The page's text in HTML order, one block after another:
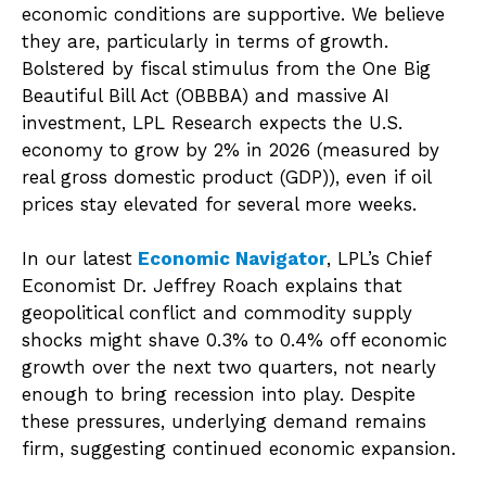
economic conditions are supportive. We believe
they are, particularly in terms of growth.
Bolstered by fiscal stimulus from the One Big
Beautiful Bill Act (OBBBA) and massive AI
investment, LPL Research expects the U.S.
economy to grow by 2% in 2026 (measured by
real gross domestic product (GDP)), even if oil
prices stay elevated for several more weeks.
In our latest Economic Navigator, LPL’s Chief
Economist Dr. Jeffrey Roach explains that
geopolitical conflict and commodity supply
shocks might shave 0.3% to 0.4% off economic
growth over the next two quarters, not nearly
enough to bring recession into play. Despite
these pressures, underlying demand remains
firm, suggesting continued economic expansion.